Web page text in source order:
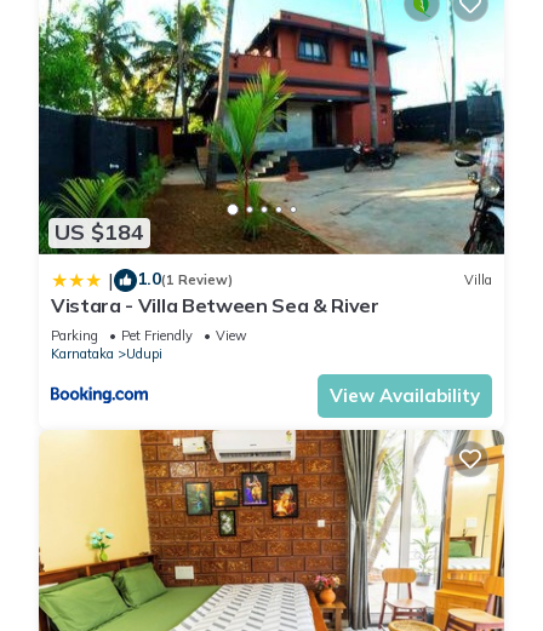
US $184
| 1.0(1 Review) Villa
Vistara - Villa Between Sea & River
Parking Pet Friendly
View
Karnataka
Udupi
View Availability